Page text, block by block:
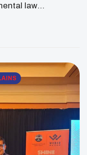
law
leader rooted in